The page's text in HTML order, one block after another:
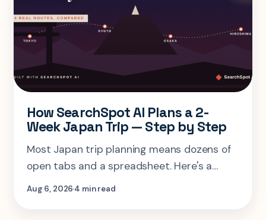
How SearchSpot AI Plans a 2-
Week Japan Trip — Step by Step
Most Japan trip planning means dozens of
open tabs and a spreadsheet. Here's a
step-by-step look at planning the same 2-
Aug 6, 20264 min read